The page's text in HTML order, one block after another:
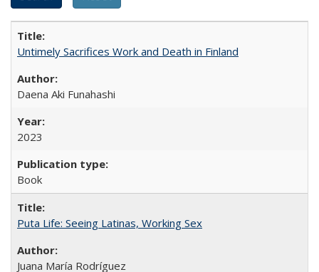
Untimely Sacrifices Work and Death in Finland
Daena Aki Funahashi
2023
Book
Puta Life: Seeing Latinas, Working Sex
Juana María Rodríguez